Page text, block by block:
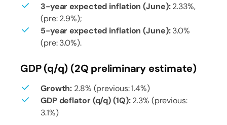
3-year expected inflation (June):2.33%,
(pre: 2.9%);
5-year expected inflation (June):3.0%
(pre: 3.0%).
GDP (q/q) (2Q preliminary estimate)
Growth: 2.8% (previous: 1.4%)
GDP deflator (q/q) (1Q):2.3% (previous:
3.1%)